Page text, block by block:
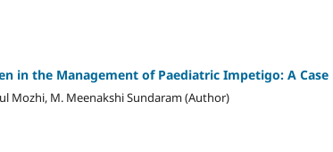
in the Management of Paediatric Impetigo: A Case
Mozhi, M. Meenakshi Sundaram (Author)